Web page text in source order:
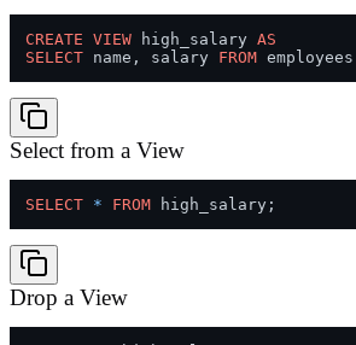
CREATE VIEW high_salary AS
SELECT name, salary FROM employees
Select from a View
SELECT * FROM
Drop a View